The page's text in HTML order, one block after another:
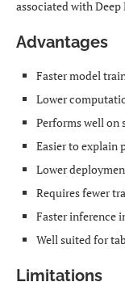
associated with Deep
Advantages
Faster model
Lower
Performs well on
Easier to explain
Lower
Requires fewer
Faster inference
Well suited for
Limitations